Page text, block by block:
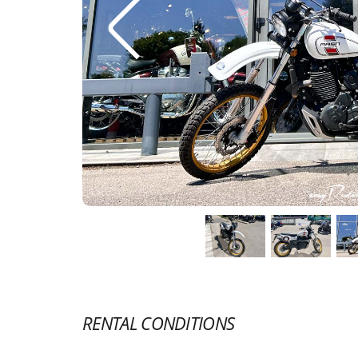
RENTAL CONDITIONS